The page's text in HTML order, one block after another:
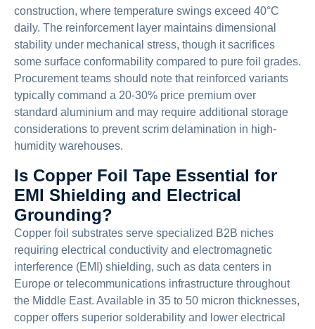
construction, where temperature swings exceed 40°C
daily. The reinforcement layer maintains dimensional
stability under mechanical stress, though it sacrifices
some surface conformability compared to pure foil grades.
Procurement teams should note that reinforced variants
typically command a 20-30% price premium over
standard aluminium and may require additional storage
considerations to prevent scrim delamination in high-
humidity warehouses.
Is Copper Foil Tape Essential for
EMI Shielding and Electrical
Grounding?
Copper foil substrates serve specialized B2B niches
requiring electrical conductivity and electromagnetic
interference (EMI) shielding, such as data centers in
Europe or telecommunications infrastructure throughout
the Middle East. Available in 35 to 50 micron thicknesses,
copper offers superior solderability and lower electrical